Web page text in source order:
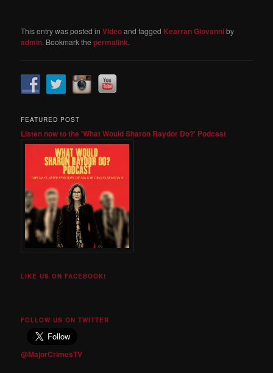
This entry was posted inVideoand tagged Kearran Giovanniby
admin. Bookmark thepermalink.
FEATURED POST
Listen now to the 'What Would Sharon Raydor Do?' Podcast
LIKE US ON FACEBOOK!
FOLLOW US ON TWITTER
@MajorCrimesTV